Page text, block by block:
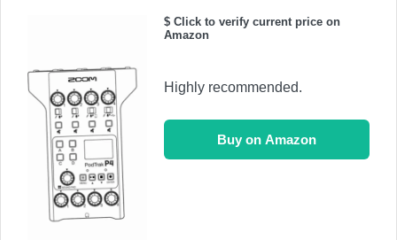
$ Click to verify current price on
Amazon
Highly recommended.
Buy on Amazon